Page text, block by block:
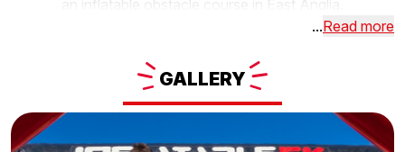
an inflatable obstacle course in East Anglia.
...Read more
GALLERY